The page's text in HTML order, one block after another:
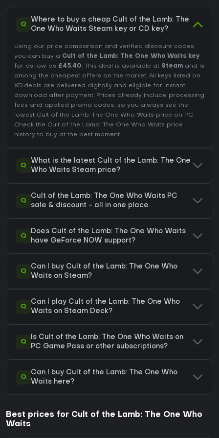
Q
Where to buy a cheap Cult of the Lamb: The
One Who Waits Steam key or CD key?
Using our price comparison and verified discount codes,
you can buy a Cult of the Lamb: The One Who Waits key
for as low as £45.40. This deal is available at Steam and is
among the cheapest offers on the market. All keys listed on
XD.deals are delivered digitally and eligible for instant
download after payment. Prices already include processing
fees and applied promo codes, so you always see the
lowest Cult of the Lamb: The One Who Waits price on PC.
Check the Cult of the Lamb: The One Who Waits price
history to buy at the best moment.
Q
What is the latest Cult of the Lamb: The One
Who Waits Steam price?
Q
Cult of the Lamb: The One Who Waits PC
sale & discount - all in one place
Q
Does Cult of the Lamb: The One Who Waits
have GeForce NOW support?
Q
Can I buy Cult of the Lamb: The One Who
Waits on Steam?
Q
Can I play Cult of the Lamb: The One Who
Waits on Steam Deck?
Q
Is Cult of the Lamb: The One Who Waits on
PC Game Pass or other subscriptions?
Q
Can I buy Cult of the Lamb: The One Who
Waits here?
Best prices for Cult of the Lamb: The One Who
Waits